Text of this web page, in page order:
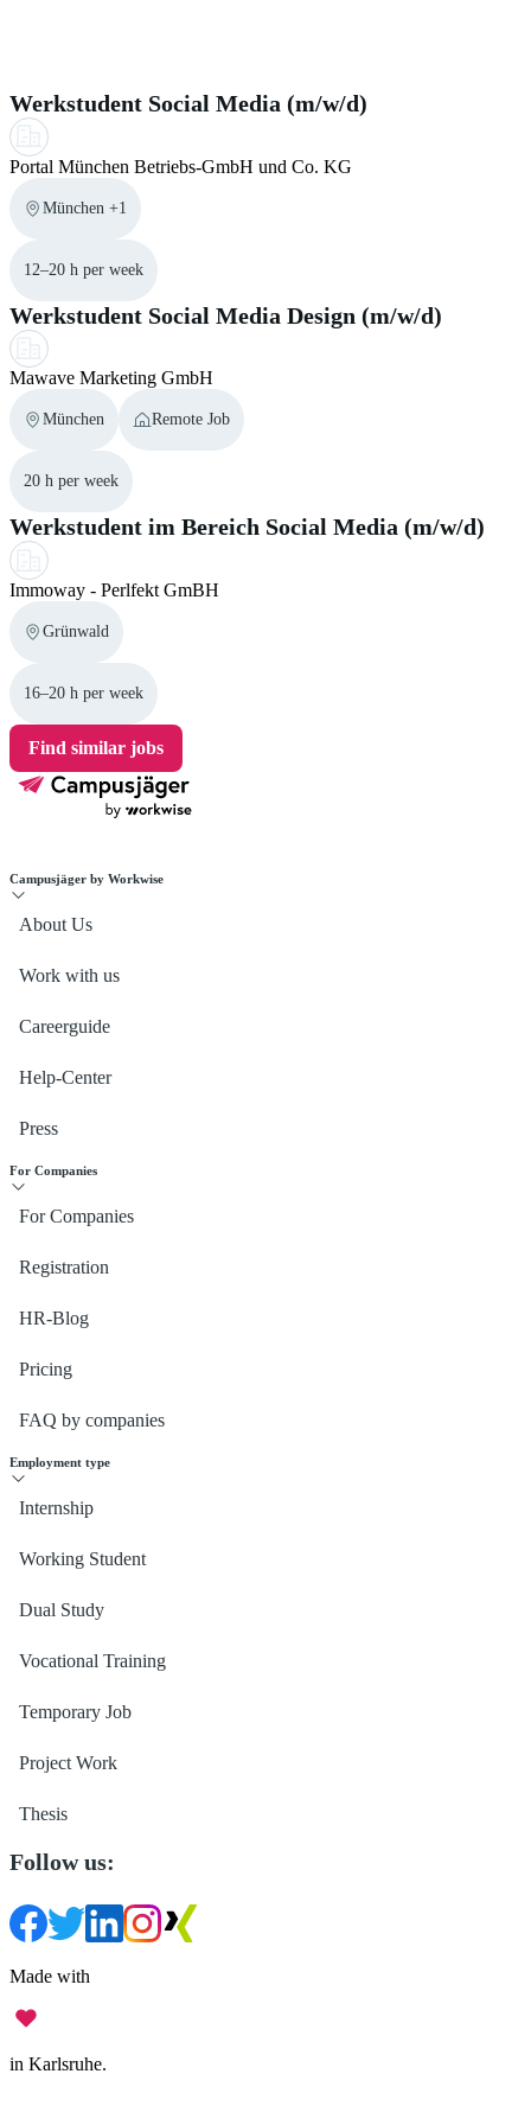
Werkstudent Social Media (m/w/d)
Portal München Betriebs-GmbH und Co. KG
München +1
12–20 h per week
Werkstudent Social Media Design (m/w/d)
Mawave Marketing GmbH
München Remote Job
20 h per week
Werkstudent im Bereich Social Media (m/w/d)
Immoway - Perlfekt GmBH
Grünwald
16–20 h per week
Find similar jobs
Campusjäger by Workwise
About Us
Work with us
Careerguide
Help-Center
Press
For Companies
For Companies
Registration
HR-Blog
Pricing
FAQ by companies
Employment type
Internship
Working Student
Dual Study
Vocational Training
Temporary Job
Project Work
Thesis
Follow us:
Made with
in Karlsruhe.